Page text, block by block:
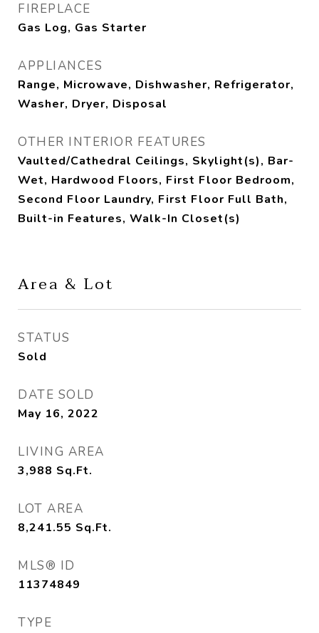
FIREPLACE
Gas Log, Gas Starter
APPLIANCES
Range, Microwave, Dishwasher, Refrigerator,
Washer, Dryer, Disposal
OTHER INTERIOR FEATURES
Vaulted/Cathedral Ceilings, Skylight(s), Bar-
Wet, Hardwood Floors, First Floor Bedroom,
Second Floor Laundry, First Floor Full Bath,
Built-in Features, Walk-In Closet(s)
Area & Lot
STATUS
Sold
DATE SOLD
May 16, 2022
LIVING AREA
3,988 Sq.Ft.
LOT AREA
8,241.55 Sq.Ft.
MLS® ID
11374849
TYPE